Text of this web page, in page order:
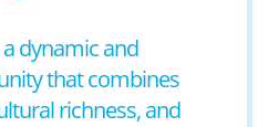
dynamic and
that combines
richness, and